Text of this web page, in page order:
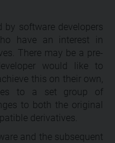
by software developers
have an interest in
There may be a pre-
would like to
this on their own,
to a set group of
to both the original
derivatives.
and the subsequent